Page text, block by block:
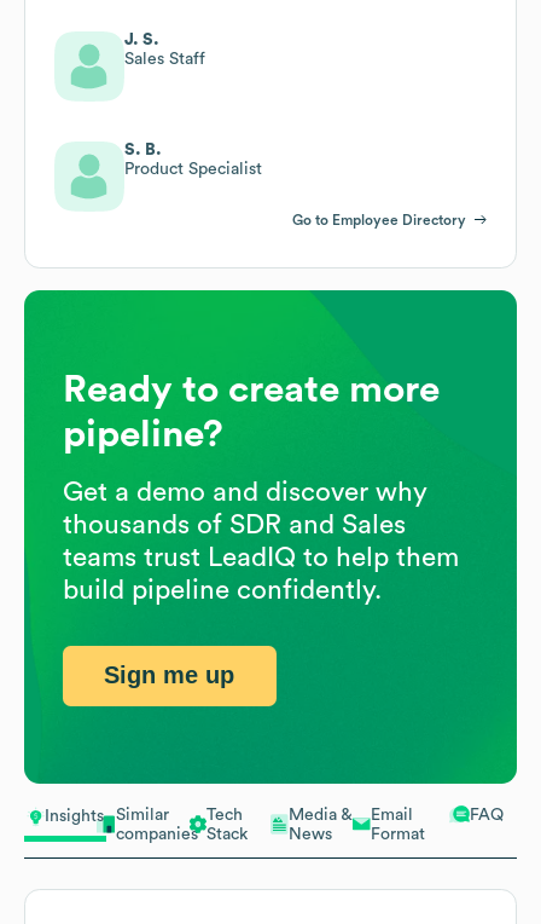
Insights
Similar
companies
Tech
Stack
Media &
News
Email
Format
FAQ
J. S.
Sales Staff
S. B.
Product Specialist
Go to Employee Directory
Ready to create more
pipeline?
Get a demo and discover why
thousands of SDR and Sales
teams trust LeadIQ to help them
build pipeline confidently.
Sign me up